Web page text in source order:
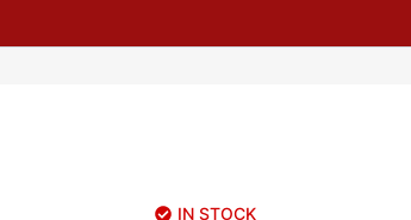
IN STOCK